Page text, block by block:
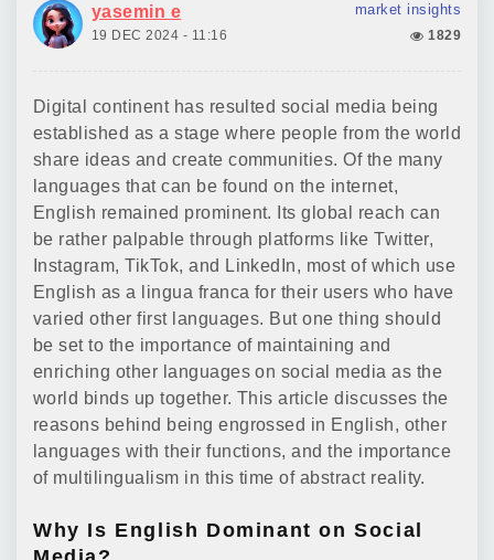
yasemin e market insights
19 DEC 2024 - 11:16 1829
Digital continent has resulted social media being
established as a stage where people from the world
share ideas and create communities. Of the many
languages that can be found on the internet,
English remained prominent. Its global reach can
be rather palpable through platforms like Twitter,
Instagram, TikTok, and LinkedIn, most of which use
English as a lingua franca for their users who have
varied other first languages. But one thing should
be set to the importance of maintaining and
enriching other languages on social media as the
world binds up together. This article discusses the
reasons behind being engrossed in English, other
languages with their functions, and the importance
of multilingualism in this time of abstract reality.
Why Is English Dominant on Social